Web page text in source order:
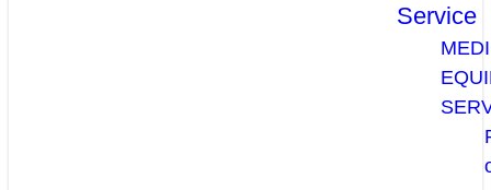
Service